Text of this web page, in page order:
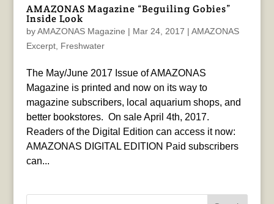
AMAZONAS Magazine “Beguiling Gobies”
Inside Look
byAMAZONAS Magazine | Mar 24, 2017 | AMAZONAS
Excerpt, Freshwater
The May/June 2017 Issue of AMAZONAS
Magazine is printed and now on its way to
magazine subscribers, local aquarium shops, and
better bookstores. On sale April 4th, 2017.
Readers of the Digital Edition can access it now:
AMAZONAS DIGITAL EDITION Paid subscribers
can...